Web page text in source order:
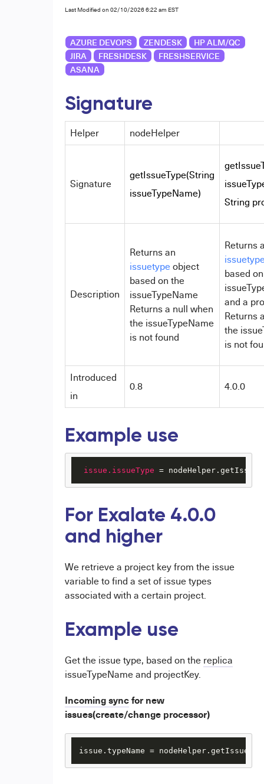
Last Modified on 02/10/2026 6:22 am EST
AZURE DEVOPS ZENDESK
HP ALM/QC
JIRA
FRESHDESK
FRESHSERVICE
ASANA
Signature
Helper nodeHelper
Signature
getIssueType(String
issueTypeName)
String
Description
Returns an
issuetype object
based on the
issueTypeName
Returns a null when
the issueTypeName
is not found
Returns
based
and a
Returns
the
is not
Introduced
in
0.8 4.0.0
Example use
issue.issueType =
For Exalate 4.0.0
and higher
We retrieve a project key from the issue
variable to find a set of issue types
associated with a certain project.
Example use
Get the issue type, based on the replica
issueTypeName and projectKey.
Incoming syncfor new
issues(create/change processor)
issue.typeName =